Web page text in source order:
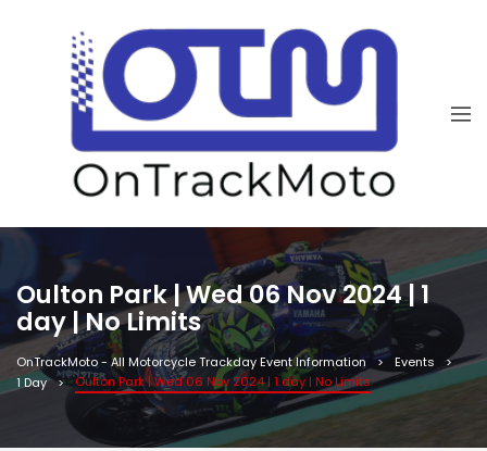
Oulton Park | Wed 06 Nov 2024 | 1
day | No Limits
OnTrackMoto - All Motorcycle Trackday Event Information
Events
1 Day
Oulton Park | Wed 06 Nov 2024 | 1 day | No Limits